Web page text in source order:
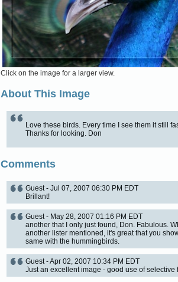
Click on the image for a larger view.
About This Image
Love these birds. Every time I see them it still
Thanks for looking. Don
Comments
Guest - Jul 07, 2007 06:30 PM EDT
Brillant!
Guest - May 28, 2007 01:16 PM EDT
another that I only just found, Don. Fabulous.
another lister mentioned, it's great that you
same with the hummingbirds.
Guest - Apr 02, 2007 10:34 PM EDT
Just an excellent image - good use of selective